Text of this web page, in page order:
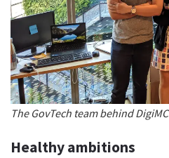
The GovTech team behind DigiMC
Healthy ambitions